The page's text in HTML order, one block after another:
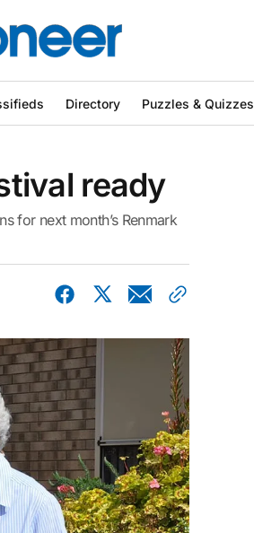
Directory Puzzles & Quizzes
ready
for next month’s Renmark